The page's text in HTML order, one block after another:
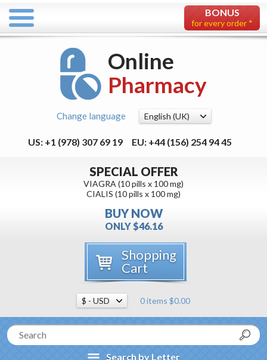
BONUS
for every order *
Online
Pharmacy
Change language
US: +1 (978) 307 69 19 EU: +44 (156) 254 94 45
SPECIAL OFFER
VIAGRA (10 pills x 100 mg)
CIALIS (10 pills x 100 mg)
BUY NOW
ONLY $46.16
Shopping
Cart
0 items $0.00
Search by Letter